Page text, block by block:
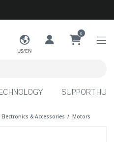
US/EN
0
SUPPORT HUB
& Accessories Motors